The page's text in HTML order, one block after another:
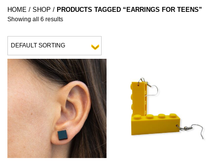
HOME / SHOP / PRODUCTS TAGGED “EARRINGS FOR TEENS”
Showing all 6 results
VIEW